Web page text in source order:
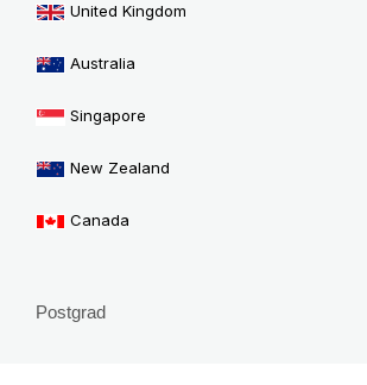
United Kingdom
Australia
Singapore
New Zealand
Canada
Postgrad